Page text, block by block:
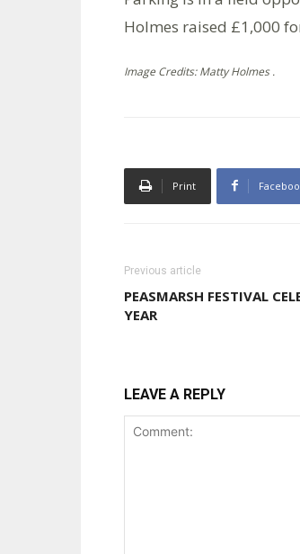
Holmes raised £1,000
Image Credits: Matty Holmes .
Print
Previous article
PEASMARSH FESTIVAL
YEAR
LEAVE A REPLY